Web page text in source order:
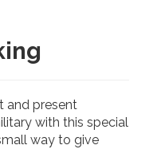
and present
with this special
way to give